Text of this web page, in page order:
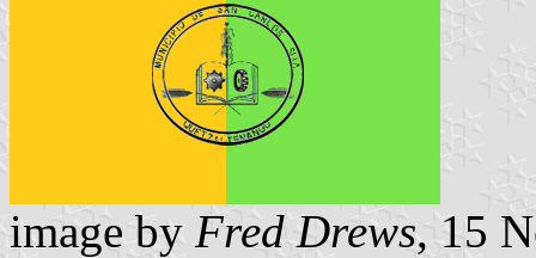
image by Fred Drews, 15